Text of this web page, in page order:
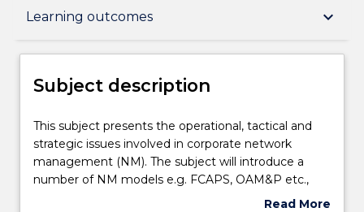
Learning outcomes keyboard_arrow_down
Subject description
Delivery
Learning outcomes
Subject description
This
subject
presents
the
This subject presents the operational, tactical and
strategic issues involved in corporate network
management (NM). The subject will introduce a
number of NM models e.g. FCAPS, OAM&P etc.,
and use one of these models to systematicallyRead More